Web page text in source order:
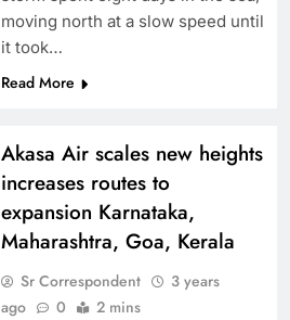
moving north at a slow speed until
it took…
Read More
Akasa Air scales new heights
increases routes to
expansion Karnataka,
Maharashtra, Goa, Kerala
Sr Correspondent
3 years
ago
0 2 mins